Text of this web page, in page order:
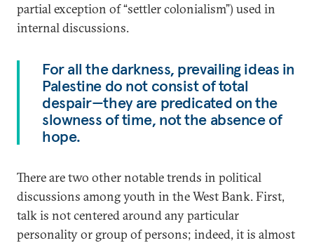
partial exception of “settler colonialism”) used in
internal discussions.
For all the darkness, prevailing ideas in
Palestine do not consist of total
despair—they are predicated on the
slowness of time, not the absence of
hope.
There are two other notable trends in political
discussions among youth in the West Bank. First,
talk is not centered around any particular
personality or group of persons; indeed, it is almost